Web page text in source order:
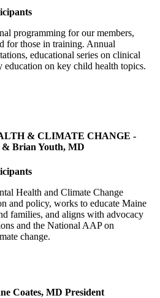
programming for our members,
for those in training. Annual
educational series on clinical
on key child health topics.
& CLIMATE CHANGE -
Brian Youth, MD
Health and Climate Change
and policy, works to educate Maine
families, and aligns with advocacy
and the National AAP on
change.
Coates, MD President